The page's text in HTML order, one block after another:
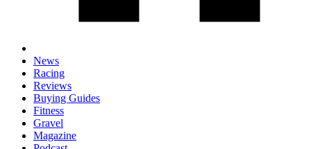
News
Racing
Reviews
Buying Guides
Fitness
Gravel
Magazine